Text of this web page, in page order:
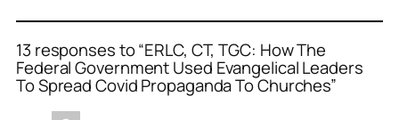
13 responses to “ERLC, CT, TGC: How The
Federal Government Used Evangelical Leaders
To Spread Covid Propaganda To Churches”